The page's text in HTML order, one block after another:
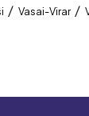
In Raipur
/ Vasai-Virar /